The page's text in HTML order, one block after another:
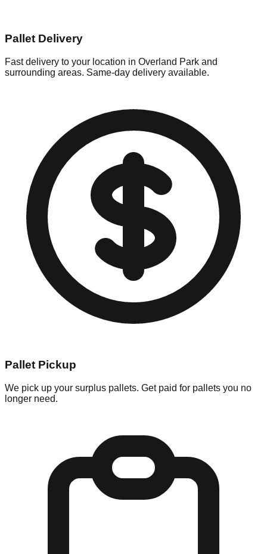
Pallet Delivery
Fast delivery to your location in Overland Park and
surrounding areas. Same-day delivery available.
Pallet Pickup
We pick up your surplus pallets. Get paid for pallets you no
longer need.